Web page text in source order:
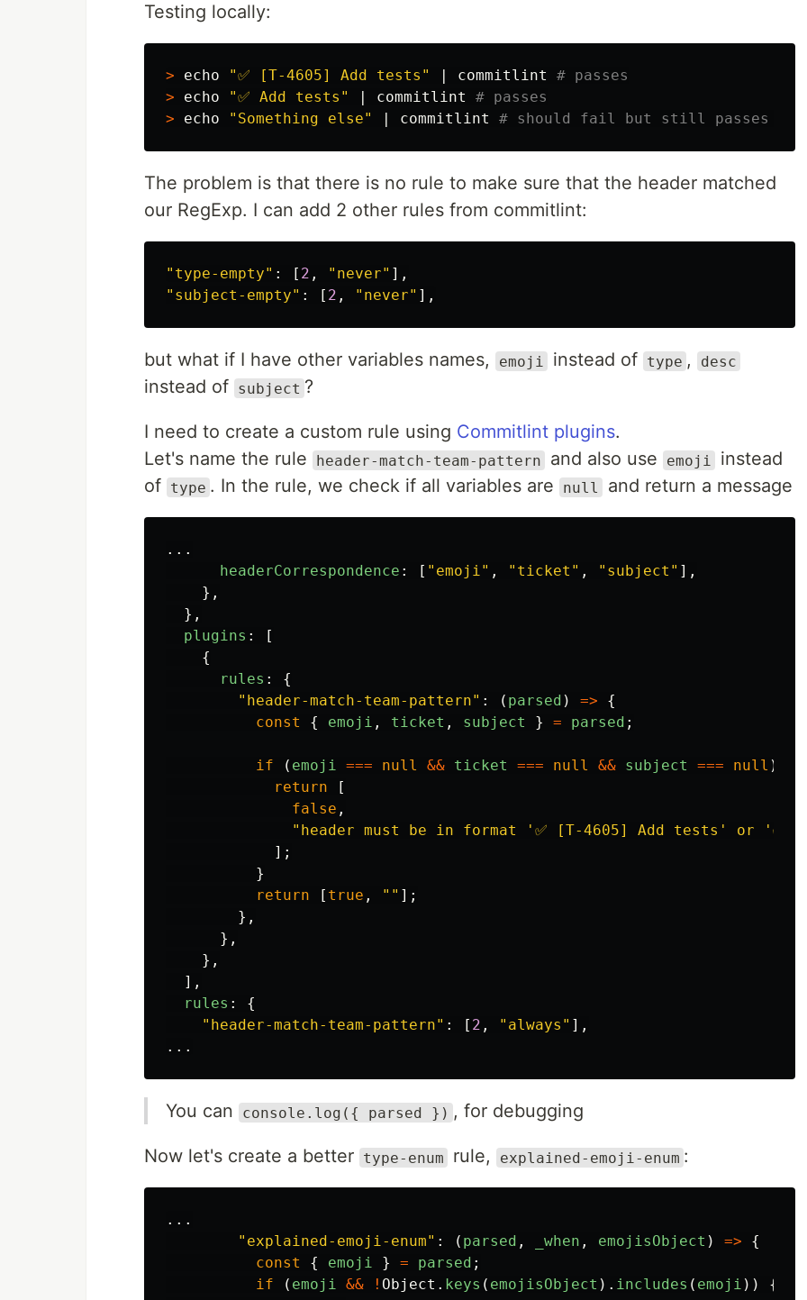
Testing locally:
> echo "✅ [T-4605] Add tests" | commitlint # passes
>
echo "✅ Add tests" | commitlint # passes
>
echo "Something else" | commitlint # should fail but still passes 🤔
The problem is that there is no rule to make sure that the header matched
our RegExp. I can add 2 other rules from commitlint:
" type-empty" : [ 2 , " never" ],
" subject-empty" : [ 2 , " never" ],
but what if I have other variables names, emoji instead of type , desc
instead of subject ?
I need to create a custom rule using Commitlint plugins.
Let's name the rule
header-match-team-pattern and also use emoji
instead
of type . In the rule, we check if all variables are null and return a message
...
headerCorrespondence : [ " emoji" , " ticket " , " subject " ],
},
},
plugins :
[
{
rules :
{
" header-match-team-pattern" : ( parsed ) =>
{
const
{ emoji , ticket , subject } = parsed ;
if ( emoji === null && ticket === null && subject === null )
return
[
false ,
" header must be in format '✅ [T-4605] Add tests' or '✅
];
}
return
[ true , "" ];
},
},
},
],
rules :
{
" header-match-team-pattern" : [ 2 , " always " ],
...
You can console.log({ parsed }) , for debugging
Now let's create a better type-enum rule, explained-emoji-enum :
...
" explained-emoji-enum" : ( parsed , _when , emojisObject ) =>
{
const
{ emoji } = parsed ;
if
( emoji && ! Object . keys ( emojisObject ). includes ( emoji ))
{